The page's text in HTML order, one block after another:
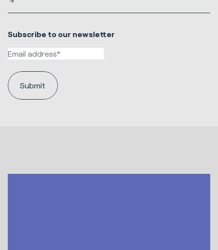
Subscribe to our newsletter